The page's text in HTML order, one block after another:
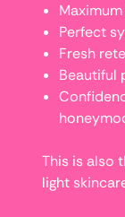
Perfect
Fresh
Beautiful
This is also
light